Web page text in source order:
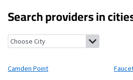
Search providers in
Camden Point, Missouri Faucett,
Camden Point